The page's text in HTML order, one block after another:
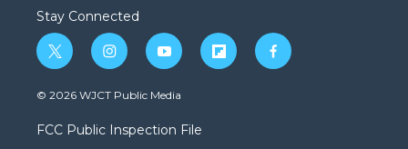
Stay Connected
t
w
i
t
e
i
n
s
a
g
y
o
u
b
f
l
f
a
© 2026 WJCT Public Media
FCC Public Inspection File